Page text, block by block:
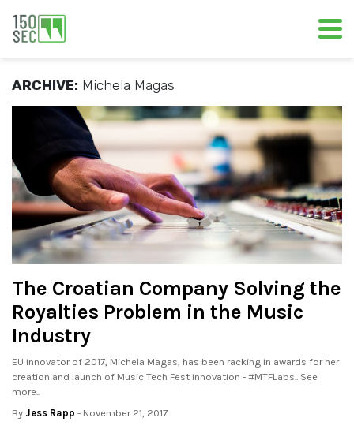
ARCHIVE: Michela Magas
The Croatian Company Solving the
Royalties Problem in the Music
Industry
EU innovator of 2017, Michela Magas, has been racking in awards for her
creation and launch of Music Tech Fest innovation - #MTFLabs.. See
more..
By Jess Rapp - November 21, 2017